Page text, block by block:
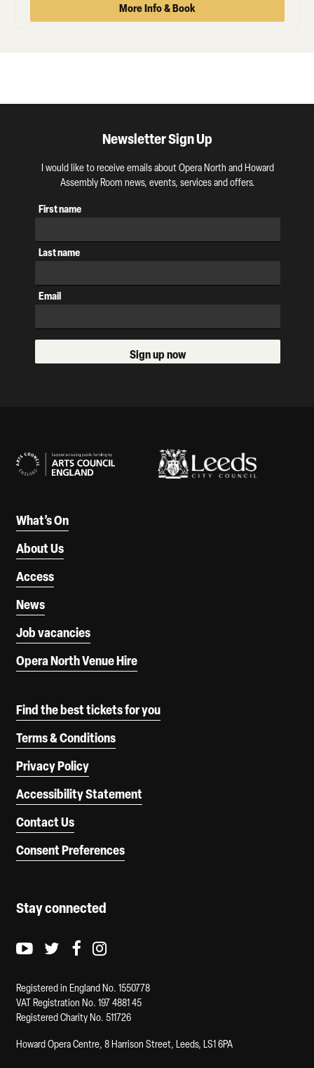
More Info & Book
Newsletter Sign Up
I would like to receive emails about Opera North and Howard
Assembly Room news, events, services and offers.
First name
Last name
Email
Sign up now
What’s On
About Us
Access
News
Job vacancies
Opera North Venue Hire
Find the best tickets for you
Terms & Conditions
Privacy Policy
Accessibility Statement
Contact Us
Consent Preferences
Stay connected
Youtube logo
Twitter logo
Facebook logo
Instagram logo
Registered in England No. 1550778
VAT Registration No. 197 4881 45
Registered Charity No. 511726
Howard Opera Centre, 8 Harrison Street, Leeds, LS1 6PA